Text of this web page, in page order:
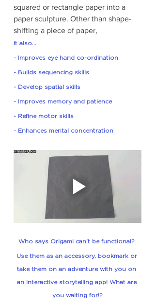
squared or rectangle paper into a
paper sculpture. Other than shape-
shifting a piece of paper,
it also...
- Improves eye hand co-ordination
- Builds sequencing skills
- Develop spatial skills
- Improves memory and patience
- Refine motor skills
- Enhances mental concentration
Who says Origami can’t be functional?
Use them as an accessory, bookmark or
take them on an adventure with you on
an interactive storytelling app! What are
you waiting for!?